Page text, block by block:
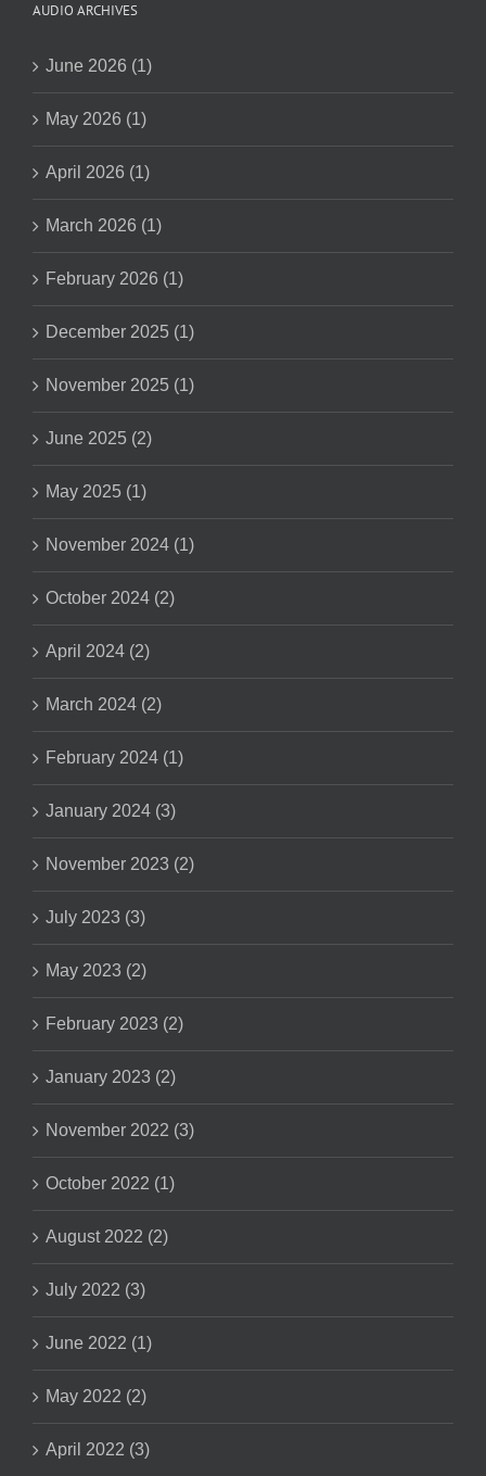
AUDIO ARCHIVES
June 2026 (1)
May 2026 (1)
April 2026 (1)
March 2026 (1)
February 2026 (1)
December 2025 (1)
November 2025 (1)
June 2025 (2)
May 2025 (1)
November 2024 (1)
October 2024 (2)
April 2024 (2)
March 2024 (2)
February 2024 (1)
January 2024 (3)
November 2023 (2)
July 2023 (3)
May 2023 (2)
February 2023 (2)
January 2023 (2)
November 2022 (3)
October 2022 (1)
August 2022 (2)
July 2022 (3)
June 2022 (1)
May 2022 (2)
April 2022 (3)